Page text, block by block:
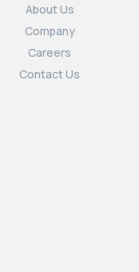
About Us
Company
Careers
Contact Us